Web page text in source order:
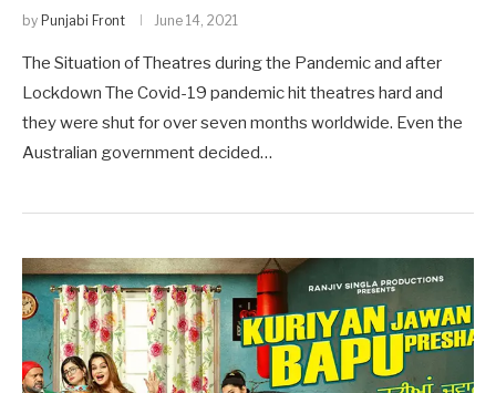
by Punjabi Front June 14, 2021
The Situation of Theatres during the Pandemic and after
Lockdown The Covid-19 pandemic hit theatres hard and
they were shut for over seven months worldwide. Even the
Australian government decided…